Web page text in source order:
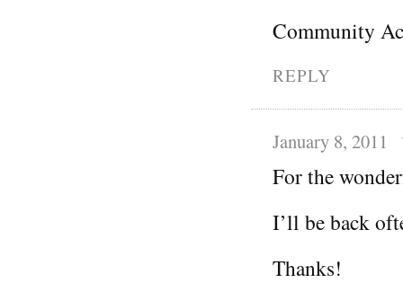
Community
REPLY
January 8, 2011
For the
I’ll be back
Thanks!